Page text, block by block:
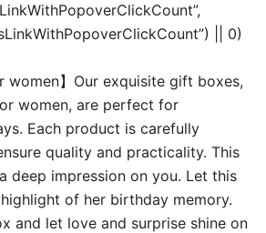
|| 0)
women】Our exquisite gift boxes,
women, are perfect for
Each product is carefully
quality and practicality. This
deep impression on you. Let this
of her birthday memory.
and let love and surprise shine on